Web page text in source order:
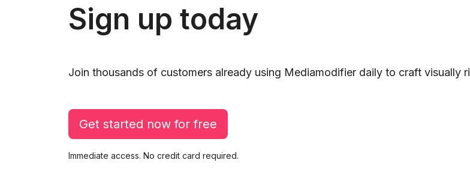
Sign up today
Join thousands of customers already using Mediamodifier daily to craft visually
Get started now for free
Immediate access. No credit card required.